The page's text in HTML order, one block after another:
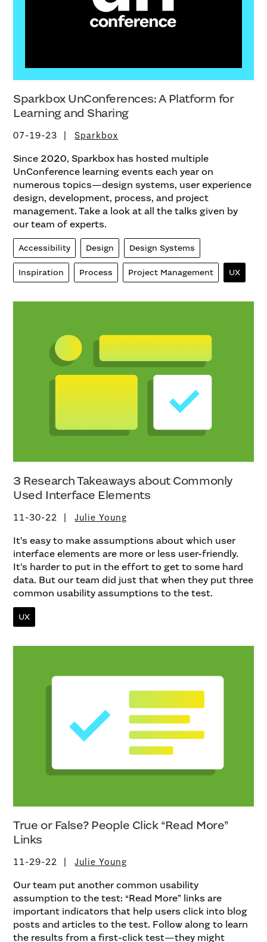
Sparkbox UnConferences: A Platform for
Learning and Sharing
07-19-23 Sparkbox
Since 2020, Sparkbox has hosted multiple
UnConference learning events each year on
numerous topics—design systems, user experience
design, development, process, and project
management. Take a look at all the talks given by
our team of experts.
Accessibility Design Design Systems
Inspiration Process Project Management UX
3 Research Takeaways about Commonly
Used Interface Elements
11-30-22 Julie Young
It’s easy to make assumptions about which user
interface elements are more or less user-friendly.
It’s harder to put in the effort to get to some hard
data. But our team did just that when they put three
common usability assumptions to the test.
UX
True or False? People Click “Read More”
Links
11-29-22 Julie Young
Our team put another common usability
assumption to the test: “Read More” links are
important indicators that help users click into blog
posts and articles to the test. Follow along to learn
the results from a first-click test—they might